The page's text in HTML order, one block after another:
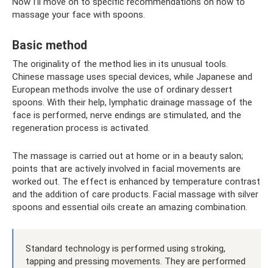
massage your face with spoons.
Basic method
The originality of the method lies in its unusual tools.
Chinese massage uses special devices, while Japanese and
European methods involve the use of ordinary dessert
spoons. With their help, lymphatic drainage massage of the
face is performed, nerve endings are stimulated, and the
regeneration process is activated.
The massage is carried out at home or in a beauty salon;
points that are actively involved in facial movements are
worked out. The effect is enhanced by temperature contrast
and the addition of care products. Facial massage with silver
spoons and essential oils create an amazing combination.
Standard technology is performed using stroking,
tapping and pressing movements. They are performed